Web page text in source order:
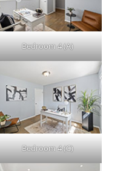
Bedroom 4 (A)
Bedroom 4 (C)